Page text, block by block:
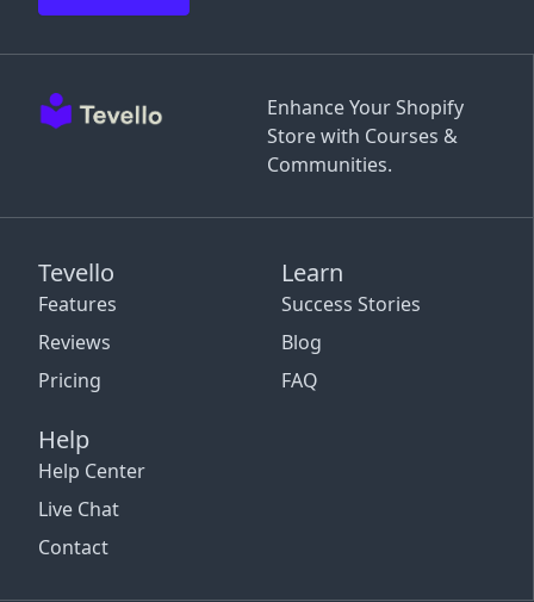
Enhance Your Shopify
Store with Courses &
Communities.
Tevello
Features
Reviews
Pricing
Learn
Success Stories
Blog
FAQ
Help
Help Center
Live Chat
Contact